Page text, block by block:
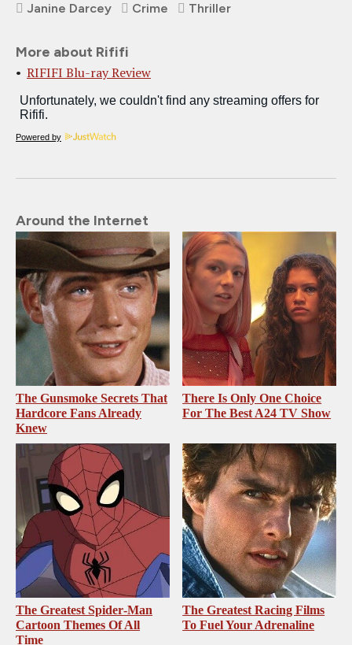
Janine Darcey
Crime Thriller
More about Rififi
RIFIFI Blu-ray Review
Powered by
Around the Internet
The Gunsmoke Secrets That
Hardcore Fans Already
Knew
There Is Only One Choice
For The Best A24 TV Show
The Greatest Spider‑Man
Cartoon Themes Of All
Time
The Greatest Racing Films
To Fuel Your Adrenaline